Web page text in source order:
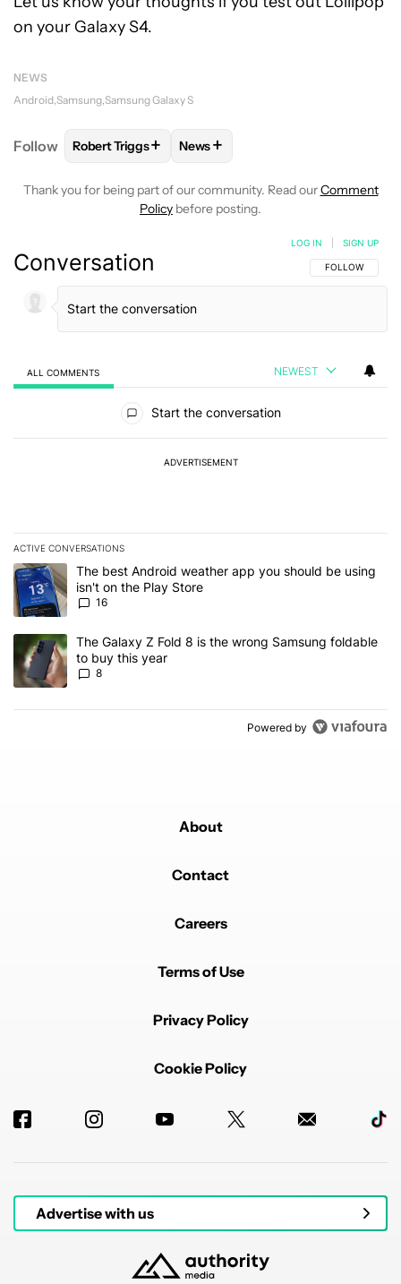
on your Galaxy S4.
NEWS
Android Samsung Samsung Galaxy S
Follow FOLLOWFOLLOW "ROBERT TRIGGS" TO RECEIVE
Robert Triggs+ FOLLOW
News+
Thank you for being part of our community. Read ourComment
Policy before posting.
Conversation FOLLOW THIS
FOLLOW
LOG IN SIGN UP
ALL COMMENTS NEWEST
Start the conversation
ADVERTISEMENT
ACTIVE CONVERSATIONS
The following is a list of the most commented articles in the last 7
A trending article titled "The best Android weather app you
The best Android weather app you should be using
isn't on the Play Store
16
A trending article titled "The Galaxy Z Fold 8 is the wrong
The Galaxy Z Fold 8 is the wrong Samsung foldable
to buy this year
8
Powered by
About
Contact
Careers
Terms of Use
Privacy Policy
Cookie Policy
Advertise with us